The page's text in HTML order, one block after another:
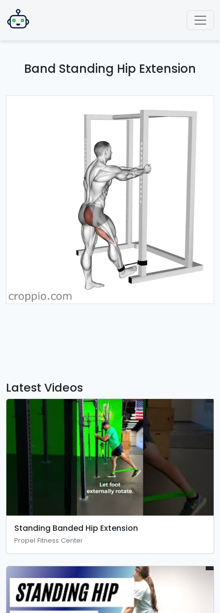
Band Standing Hip Extension
Latest Videos
Standing Banded Hip Extension
Propel Fitness Center